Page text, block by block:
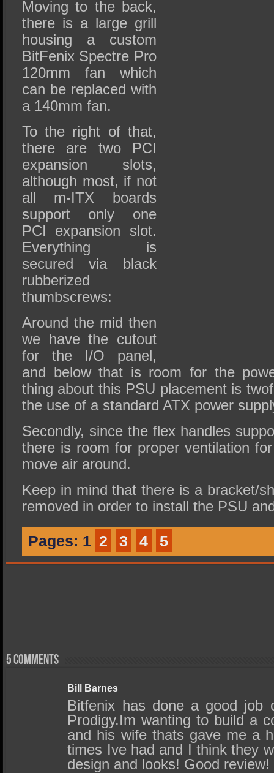
Moving to the back,
there is a large grill
housing a custom
BitFenix Spectre Pro
120mm fan which
can be replaced with
a 140mm fan.
To the right of that,
there are two PCI
expansion slots,
although most, if not
all m-ITX boards
support only one
PCI expansion slot.
Everything is
secured via black
rubberized
thumbscrews:
Around the mid then
we have the cutout
for the I/O panel,
and below that is room for the
thing about this PSU placement is
the use of a standard ATX power
Secondly, since the flex handles
there is room for proper ventilation
move air around.
Keep in mind that there is a bracket/
removed in order to install the PSU
Pages: 1 2 3 4 5
5 comments
Bill Barnes
Bitfenix has done a good job
Prodigy.Im wanting to build a
and his wife thats gave me a
times Ive had and I think they
design and looks! Good review!